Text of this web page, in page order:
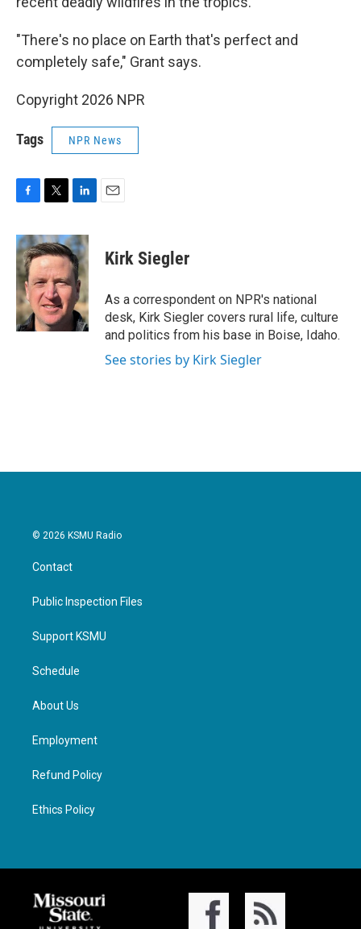
"There's no place on Earth that's perfect and
completely safe," Grant says.
Copyright 2026 NPR
Tags NPR News
c
e
b
o
o
k
i
t
t
e
r
n
k
e
d
I
n
Kirk Siegler
As a correspondent on NPR's national
desk, Kirk Siegler covers rural life, culture
and politics from his base in Boise, Idaho.
See stories by Kirk Siegler
© 2026 KSMU Radio
Contact
Public Inspection Files
Support KSMU
Schedule
About Us
Employment
Refund Policy
Ethics Policy